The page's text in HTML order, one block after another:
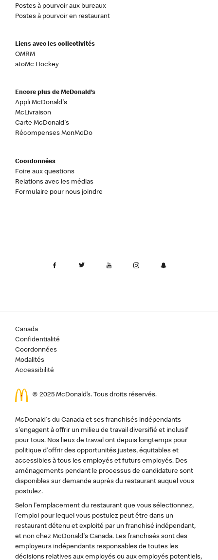
Postes à pourvoir aux bureaux
Postes à pourvoir en restaurant
Liens avec les collectivités
OMRM
atoMc Hockey
Encore plus de McDonald’s
Appli McDonald's
McLivraison
Carte McDonald's
Récompenses MonMcDo
Coordonnées
Foire aux questions
Relations avec les médias
Formulaire pour nous joindre
Canada
Confidentialité
Coordonnées
Modalités
Accessibilité
© 2025 McDonald’s. Tous droits réservés.
McDonald's du Canada et ses franchisés indépendants
s'engagent à offrir un milieu de travail diversifié et inclusif
pour tous. Nos lieux de travail ont depuis longtemps pour
politique d'offrir des opportunités justes, équitables et
accessibles à tous les employés et futurs employés. Des
aménagements pendant le processus de candidature sont
disponibles sur demande auprès du restaurant auquel vous
postulez.
Selon l'emplacement du restaurant que vous sélectionnez,
l'emploi pour lequel vous postulez peut être dans un
restaurant détenu et exploité par un franchisé indépendant,
et non chez McDonald's Canada. Les franchisés sont des
employeurs indépendants responsables de toutes les
décisions relatives aux employés ou aux employés potentiels,